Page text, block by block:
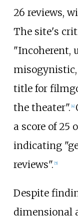
26 reviews,
The site's
"Incoherent,
misogynistic,
title for
the theater". [4]
a score of 25
indicating
reviews". [5]
Despite
dimensional